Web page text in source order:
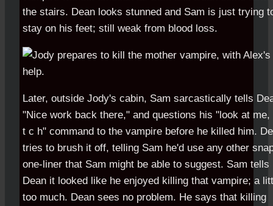
the stairs. Dean looks stunned and Sam is just trying
stay on his feet; still weak from blood loss.
Later, outside Jody's cabin, Sam sarcastically tells
"Nice work back there," and questions his "look at me,
t c h" command to the vampire before he killed him.
tries to brush it off, telling Sam he'd use any other
one-liner that Sam might be able to suggest. Sam tells
Dean it looked like he enjoyed killing that vampire; a
too much. Dean sees no problem. He says that killing